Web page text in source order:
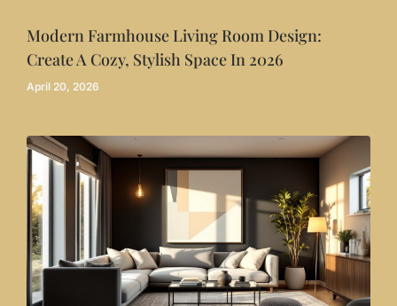
Modern Farmhouse Living Room Design:
Create A Cozy, Stylish Space In 2026
April 20, 2026